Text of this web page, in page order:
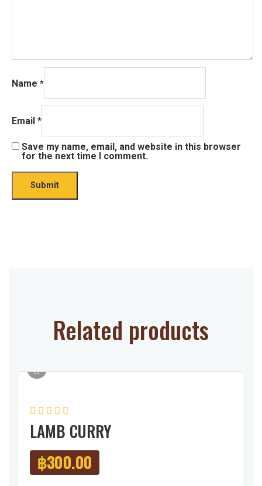
Name *
Email *
Save my name, email, and website in this browser
for the next time I comment.
Related products
LAMB CURRY
฿300.00